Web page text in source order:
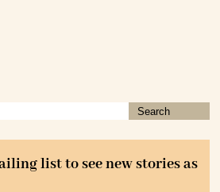
list to see new stories as